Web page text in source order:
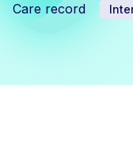
Care record